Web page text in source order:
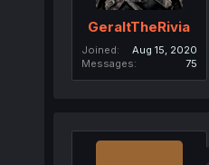
GeraltTheRivia
Joined
Aug 15, 2020
Messages
75